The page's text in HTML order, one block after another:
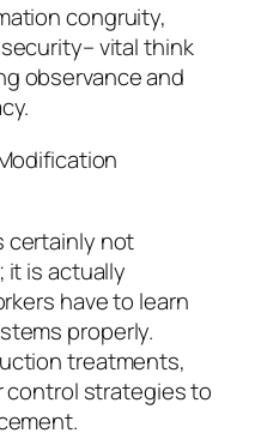
congruity,
vital think
observance and
certainly not
it is actually
have to learn
properly.
treatments,
control strategies to